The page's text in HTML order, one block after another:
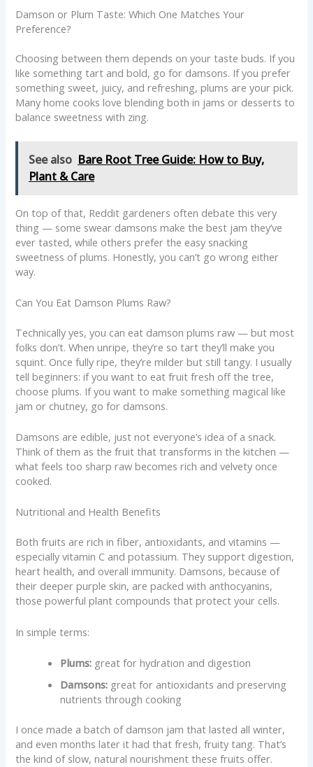
Damson or Plum Taste: Which One Matches Your
Preference?
Choosing between them depends on your taste buds. If you
like something tart and bold, go for damsons. If you prefer
something sweet, juicy, and refreshing, plums are your pick.
Many home cooks love blending both in jams or desserts to
balance sweetness with zing.
See also Bare Root Tree Guide: How to Buy,
Plant & Care
On top of that, Reddit gardeners often debate this very
thing — some swear damsons make the best jam they’ve
ever tasted, while others prefer the easy snacking
sweetness of plums. Honestly, you can’t go wrong either
way.
Can You Eat Damson Plums Raw?
Technically yes, you can eat damson plums raw — but most
folks don’t. When unripe, they’re so tart they’ll make you
squint. Once fully ripe, they’re milder but still tangy. I usually
tell beginners: if you want to eat fruit fresh off the tree,
choose plums. If you want to make something magical like
jam or chutney, go for damsons.
Damsons are edible, just not everyone’s idea of a snack.
Think of them as the fruit that transforms in the kitchen —
what feels too sharp raw becomes rich and velvety once
cooked.
Nutritional and Health Benefits
Both fruits are rich in fiber, antioxidants, and vitamins —
especially vitamin C and potassium. They support digestion,
heart health, and overall immunity. Damsons, because of
their deeper purple skin, are packed with anthocyanins,
those powerful plant compounds that protect your cells.
In simple terms:
Plums: great for hydration and digestion
Damsons: great for antioxidants and preserving
nutrients through cooking
I once made a batch of damson jam that lasted all winter,
and even months later it had that fresh, fruity tang. That’s
the kind of slow, natural nourishment these fruits offer.